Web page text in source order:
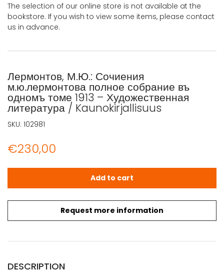
The selection of our online store is not available at the
bookstore. If you wish to view some items, please contact
us in advance.
Лермонтов, М.Ю.: Сочиения
м.ю.лермонтова полное собрание въ
одномъ томе 1913 – Художественная
литература / Kaunokirjallisuus
€230,00
Request more information
Лермонтов, М.Ю.: Сочиения м.ю.лермонтова полное
Add to cart
SKU: 102981
DESCRIPTION